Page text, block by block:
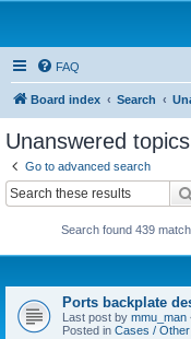
FAQ
Board index Search
Unanswered topics
Go to advanced search
Search found 439
Ports backplate
Last post by mmu_man
Posted in Cases /